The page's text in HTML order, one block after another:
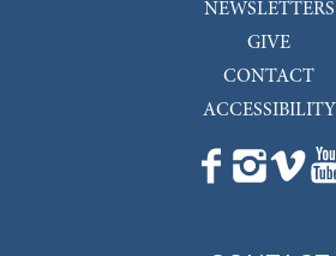
NEWSLETTERS
GIVE
CONTACT
ACCESSIBILITY